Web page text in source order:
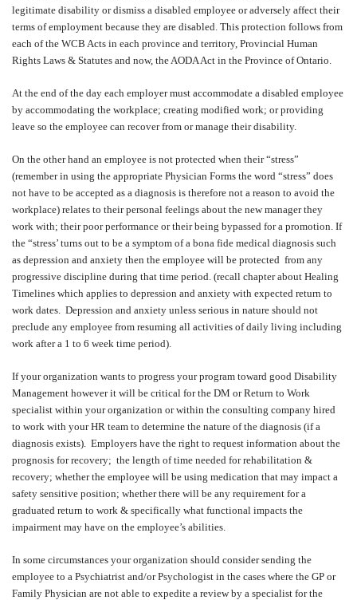
legitimate disability or dismiss a disabled employee or adversely affect their
terms of employment because they are disabled. This protection follows from
each of the WCB Acts in each province and territory, Provincial Human
Rights Laws & Statutes and now, the AODA Act in the Province of Ontario.
At the end of the day each employer must accommodate a disabled employee
by accommodating the workplace; creating modified work; or providing
leave so the employee can recover from or manage their disability.
On the other hand an employee is not protected when their “stress”
(remember in using the appropriate Physician Forms the word “stress” does
not have to be accepted as a diagnosis is therefore not a reason to avoid the
workplace) relates to their personal feelings about the new manager they
work with; their poor performance or their being bypassed for a promotion. If
the “stress’ turns out to be a symptom of a bona fide medical diagnosis such
as depression and anxiety then the employee will be protected from any
progressive discipline during that time period. (recall chapter about Healing
Timelines which applies to depression and anxiety with expected return to
work dates. Depression and anxiety unless serious in nature should not
preclude any employee from resuming all activities of daily living including
work after a 1 to 6 week time period).
If your organization wants to progress your program toward good Disability
Management however it will be critical for the DM or Return to Work
specialist within your organization or within the consulting company hired
to work with your HR team to determine the nature of the diagnosis (if a
diagnosis exists). Employers have the right to request information about the
prognosis for recovery; the length of time needed for rehabilitation &
recovery; whether the employee will be using medication that may impact a
safety sensitive position; whether there will be any requirement for a
graduated return to work & specifically what functional impacts the
impairment may have on the employee’s abilities.
In some circumstances your organization should consider sending the
employee to a Psychiatrist and/or Psychologist in the cases where the GP or
Family Physician are not able to expedite a review by a specialist for the